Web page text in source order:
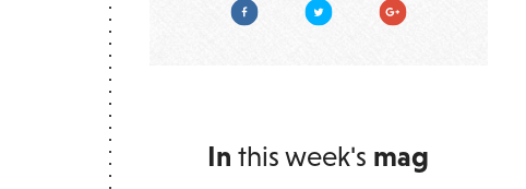
In this week's mag